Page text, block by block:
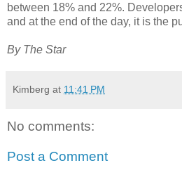
between 18% and 22%.
and at the end of the day, it is the
By The Star
Kimberg at 11:41 PM
No comments:
Post a Comment